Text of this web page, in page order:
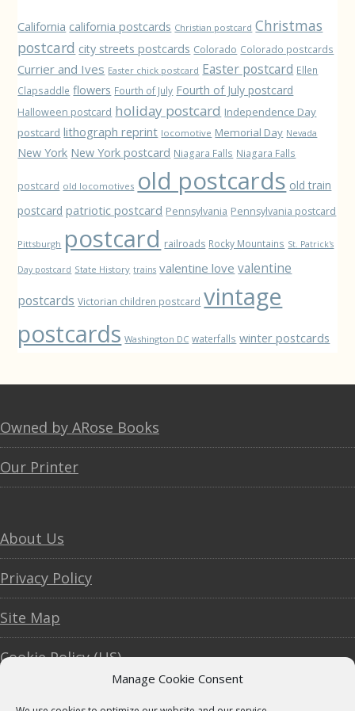
Manage Cookie Consent
California california postcards Christian postcard Christmas
postcard city streets postcards Colorado Colorado postcards
Currier and Ives Easter chick postcard Easter postcard Ellen
Clapsaddle flowers Fourth of July Fourth of July postcard
Halloween postcard holiday postcard Independence Day
postcard lithograph reprint locomotive Memorial Day Nevada
New York New York postcard Niagara Falls Niagara Falls
postcard old locomotives old postcards old train
postcard patriotic postcard Pennsylvania Pennsylvania postcard
Pittsburgh postcard railroads Rocky Mountains St. Patrick's
Day postcard State History trains valentine love valentine
postcards Victorian children postcard vintage
postcards Washington DC waterfalls winter postcards
Footer
Owned by ARose Books
Our Printer
About Us
Privacy Policy
Site Map
Cookie Policy (US)